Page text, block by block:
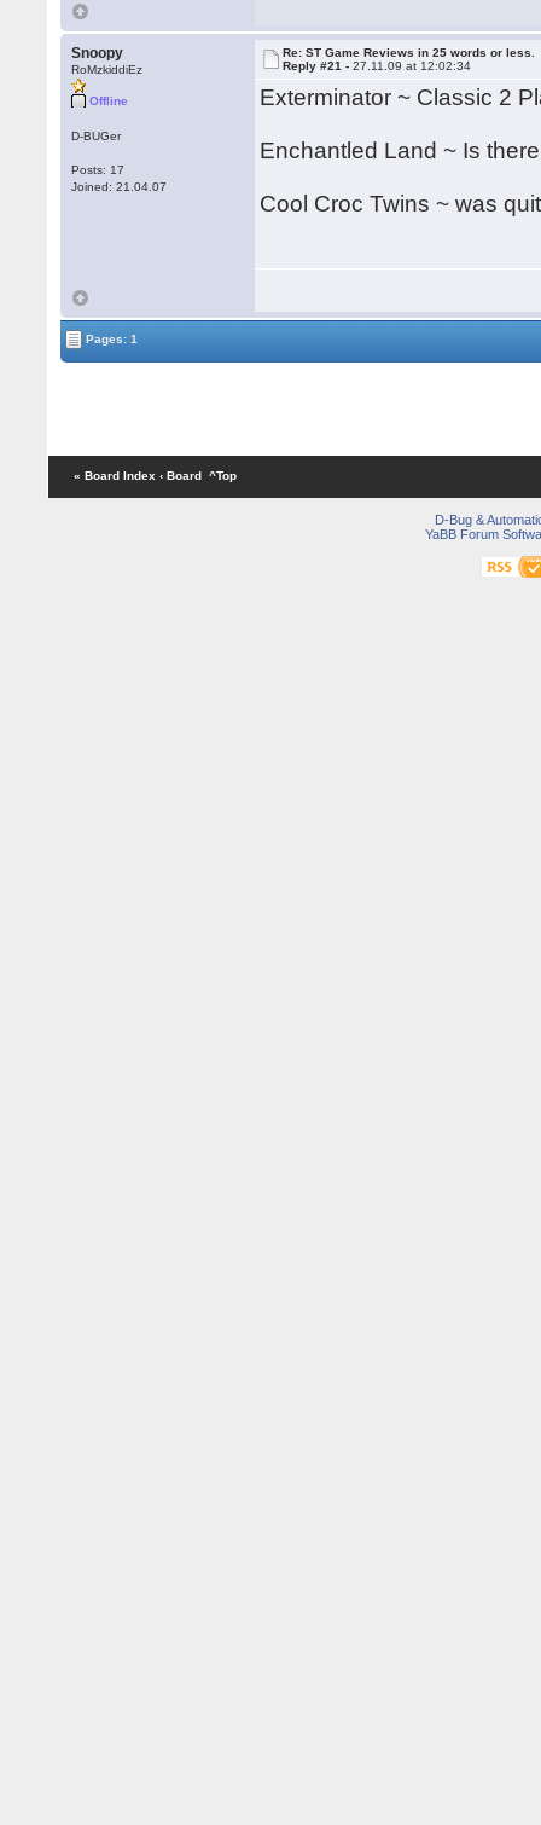
Snoopy
RoMzkiddiEz
Offline
D-BUGer
Posts: 17
Joined: 21.04.07
Re: ST Game Reviews in 25 words or less.
Reply #21 -27.11.09 at 12:02:34
Exterminator ~ Classic 2
Enchantled Land ~ Is
Cool Croc Twins ~ was
Pages: 1
« Board Index ‹ Board ^Top
D-Bug &
YaBB Forum